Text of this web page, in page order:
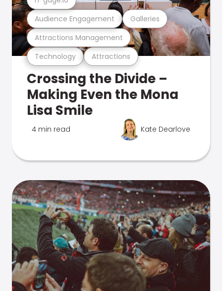
Technology Attractions
Attractions Management
Audience Engagement Galleries
Crossing the Divide –
Making Even the Mona
Lisa Smile
4 min read Kate Dearlove